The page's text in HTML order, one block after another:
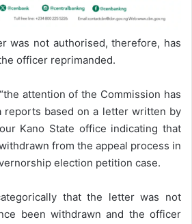
was not authorised, therefore, has
officer reprimanded.
attention of the Commission has
reports based on a letter written by
Kano State office indicating that
from the appeal process in
election petition case.
that the letter was not
been withdrawn and the officer